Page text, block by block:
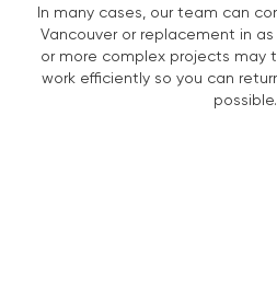
In many cases, our team can
Vancouver or replacement in
or more complex projects may
work efficiently so you can
possible.